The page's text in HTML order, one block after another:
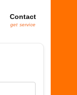
Contact
get service